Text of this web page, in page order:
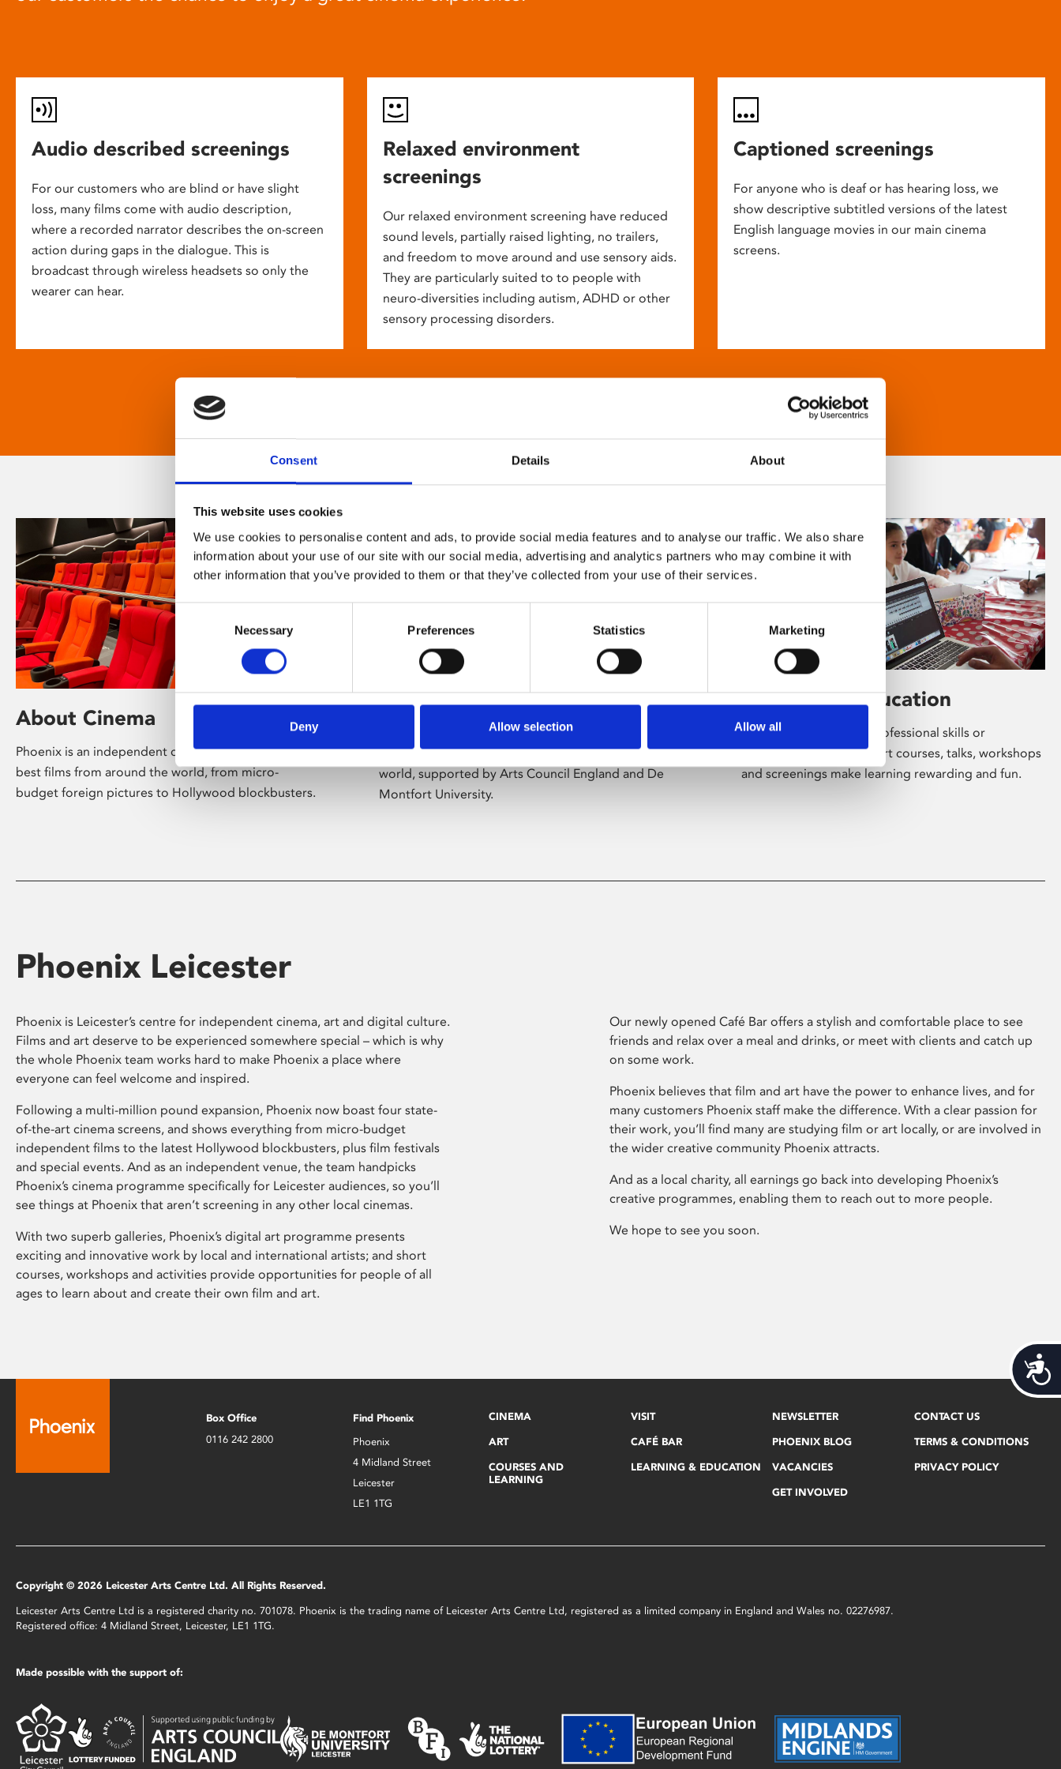
Consent Details About
This website uses cookies
We use cookies to personalise content and ads, to provide social media features and to analyse our traffic. We also share
information about your use of our site with our social media, advertising and analytics partners who may combine it with
other information that you’ve provided to them or that they’ve collected from your use of their services.
Consent
Necessary Preferences Statistics Marketing
Deny Allow selection Allow all
Audio described screenings
For our customers who are blind or have slight
loss, many films come with audio description,
where a recorded narrator describes the on-screen
action during gaps in the dialogue. This is
broadcast through wireless headsets so only the
wearer can hear.
Relaxed environment
screenings
Our relaxed environment screening have reduced
sound levels, partially raised lighting, no trailers,
and freedom to move around and use sensory aids.
They are particularly suited to to people with
neuro-diversities including autism, ADHD or other
sensory processing disorders.
Captioned screenings
For anyone who is deaf or has hearing loss, we
show descriptive subtitled versions of the latest
English language movies in our main cinema
screens.
About Cinema
Phoenix is an independent cinema screening the
best films from around the world, from micro-
budget foreign pictures to Hollywood blockbusters.
About Art
Phoenix’s art and digital culture programme
presents free exhibitions by artists from across the
world, supported by Arts Council England and De
Montfort University.
Learning & Education
Whether for pleasure, professional skills or
education, Phoenix's short courses, talks, workshops
and screenings make learning rewarding and fun.
Phoenix Leicester
Phoenix is Leicester’s centre for independent cinema, art and digital culture.
Films and art deserve to be experienced somewhere special – which is why
the whole Phoenix team works hard to make Phoenix a place where
everyone can feel welcome and inspired.
Following a multi-million pound expansion, Phoenix now boast four state-
of-the-art cinema screens, and shows everything from micro-budget
independent films to the latest Hollywood blockbusters, plus film festivals
and special events. And as an independent venue, the team handpicks
Phoenix’s cinema programme specifically for Leicester audiences, so you’ll
see things at Phoenix that aren’t screening in any other local cinemas.
With two superb galleries, Phoenix’s digital art programme presents
exciting and innovative work by local and international artists; and short
courses, workshops and activities provide opportunities for people of all
ages to learn about and create their own film and art.
Our newly opened Café Bar offers a stylish and comfortable place to see
friends and relax over a meal and drinks, or meet with clients and catch up
on some work.
Phoenix believes that film and art have the power to enhance lives, and for
many customers Phoenix staff make the difference. With a clear passion for
their work, you’ll find many are studying film or art locally, or are involved in
the wider creative community Phoenix attracts.
And as a local charity, all earnings go back into developing Phoenix’s
creative programmes, enabling them to reach out to more people.
We hope to see you soon.
Box Office
0116 242 2800
Find Phoenix
Phoenix
4 Midland Street
Leicester
LE1 1TG
CINEMA
ART
COURSES AND
LEARNING
VISIT
CAFÉ BAR
LEARNING & EDUCATION
NEWSLETTER
PHOENIX BLOG
VACANCIES
GET INVOLVED
CONTACT US
TERMS & CONDITIONS
PRIVACY POLICY
Copyright © 2026 Leicester Arts Centre Ltd. All Rights Reserved.
Leicester Arts Centre Ltd is a registered charity no. 701078. Phoenix is the trading name of Leicester Arts Centre Ltd, registered as a limited company in England and Wales no. 02276987.
Registered office: 4 Midland Street, Leicester, LE1 1TG.
Made possible with the support of: